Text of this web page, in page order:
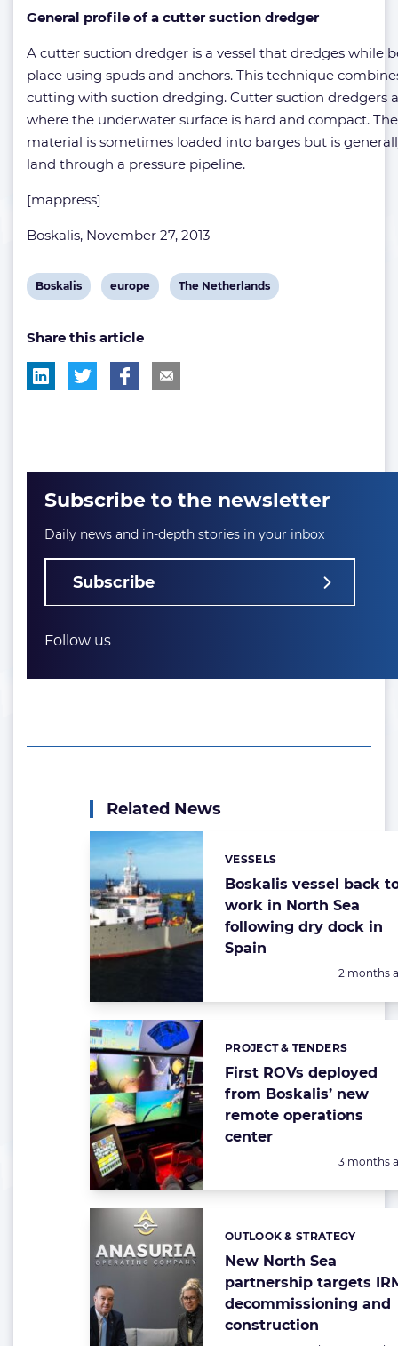
General profile of a cutter suction dredger
A cutter suction dredger is a vessel that dredges while
place using spuds and anchors. This technique
cutting with suction dredging. Cutter suction dredgers
where the underwater surface is hard and compact.
material is sometimes loaded into barges but is
land through a pressure pipeline.
[mappress]
Boskalis, November 27, 2013
View
tag:
Boskalis
View
tag:
europe
View
The Netherlands
Share this article
Subscribe to the newsletter
Daily news and in-depth stories in your inbox
Subscribe
Follow us
Related News
Boskalis vessel back
work in North Sea
following dry dock in
Spain
Categories:
VESSELS
Posted:
2 months
First ROVs deployed
from Boskalis’ new
remote operations
center
Categories:
PROJECT & TENDERS
Posted:
3 months
New North Sea
partnership targets
decommissioning and
construction
Categories:
OUTLOOK & STRATEGY